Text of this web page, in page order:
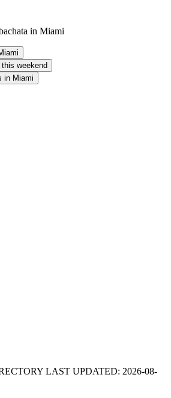
in Miami
weekend
in Miami
LAST UPDATED: 2026-08-